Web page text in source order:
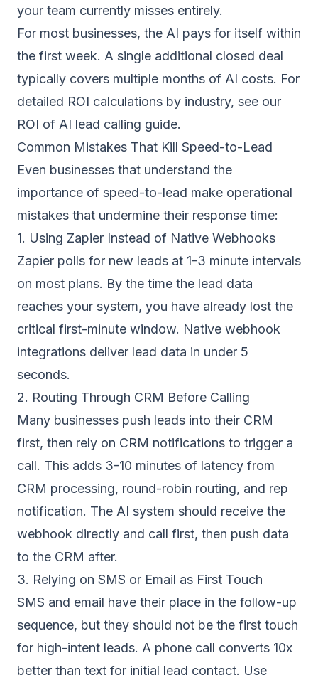
your team currently misses entirely.
For most businesses, the AI pays for itself within
the first week. A single additional closed deal
typically covers multiple months of AI costs. For
detailed ROI calculations by industry, see our
ROI of AI lead calling guide.
Common Mistakes That Kill Speed-to-Lead
Even businesses that understand the
importance of speed-to-lead make operational
mistakes that undermine their response time:
1. Using Zapier Instead of Native Webhooks
Zapier polls for new leads at 1-3 minute intervals
on most plans. By the time the lead data
reaches your system, you have already lost the
critical first-minute window. Native webhook
integrations deliver lead data in under 5
seconds.
2. Routing Through CRM Before Calling
Many businesses push leads into their CRM
first, then rely on CRM notifications to trigger a
call. This adds 3-10 minutes of latency from
CRM processing, round-robin routing, and rep
notification. The AI system should receive the
webhook directly and call first, then push data
to the CRM after.
3. Relying on SMS or Email as First Touch
SMS and email have their place in the follow-up
sequence, but they should not be the first touch
for high-intent leads. A phone call converts 10x
better than text for initial lead contact. Use